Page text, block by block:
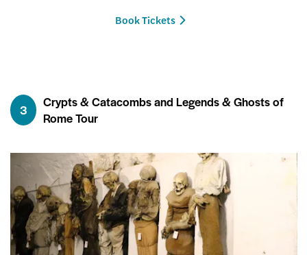
Book Tickets
3
Crypts & Catacombs and Legends & Ghosts of
Rome Tour